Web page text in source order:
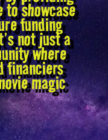
showcase
funding
not just a
where
financiers
magic